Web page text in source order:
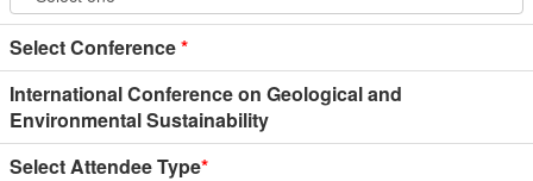
Select Conference*
International Conference on Geological and
Environmental Sustainability
Select Attendee Type*